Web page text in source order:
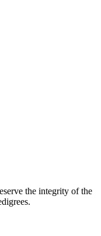
the integrity of the